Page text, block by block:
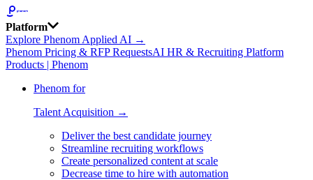
Platform
Explore Phenom Applied AI →
Phenom Pricing & RFP RequestsAI HR & Recruiting Platform
Products | Phenom
Phenom for
Talent Acquisition →
Deliver the best candidate journey
Streamline recruiting workflows
Create personalized content at scale
Decrease time to hire with automation